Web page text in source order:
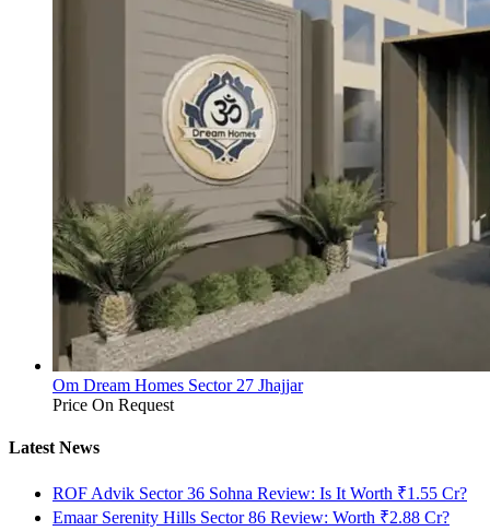
Om Dream Homes Sector 27 Jhajjar
Price On Request
Latest News
ROF Advik Sector 36 Sohna Review: Is It Worth ₹1.55 Cr?
Emaar Serenity Hills Sector 86 Review: Worth ₹2.88 Cr?